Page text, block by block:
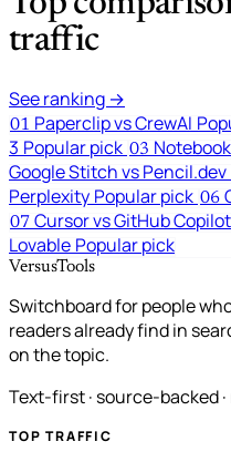
traffic
See ranking →
01 Paperclip vs CrewAI
3 Popular pick 03
Google Stitch vs Pencil.dev
Perplexity Popular pick 06
07 Cursor vs GitHub Copilot
Lovable Popular pick
VersusTools
Switchboard for people
readers already find in
on the topic.
Text-first · source-backed
TOP TRAFFIC